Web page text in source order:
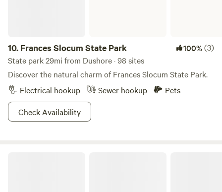
10. Frances Slocum State Park 100%(3)
State park 29mi from Dushore · 98 sites
Discover the natural charm of Frances Slocum State Park.
Electrical hookup
Sewer hookup
Pets
Check Availability